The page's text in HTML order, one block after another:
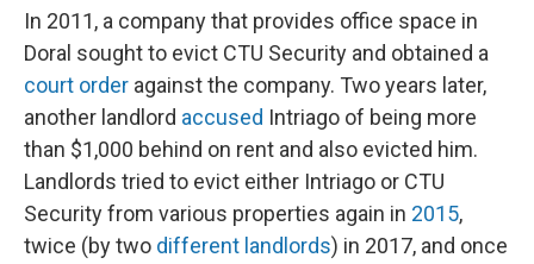
In 2011, a company that provides office space in
Doral sought to evict CTU Security and obtained a
court order against the company. Two years later,
another landlord accused Intriago of being more
than $1,000 behind on rent and also evicted him.
Landlords tried to evict either Intriago or CTU
Security from various properties again in 2015,
twice (by two different landlords) in 2017, and once